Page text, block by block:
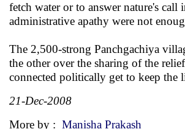
fetch water or to answer nature's call
administrative apathy were not
The 2,500-strong Panchgachiya
the other over the sharing of the
connected politically get to keep the
21-Dec-2008
More by : Manisha Prakash